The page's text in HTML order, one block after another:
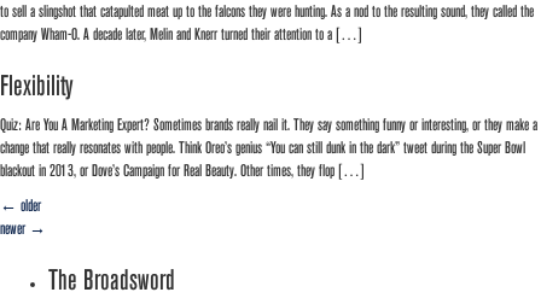
to sell a slingshot that catapulted meat up to the falcons they were hunting. As a nod to the resulting sound, they called the
company Wham-O. A decade later, Melin and Knerr turned their attention to a […]
Flexibility
Quiz: Are You A Marketing Expert? Sometimes brands really nail it. They say something funny or interesting, or they make a
change that really resonates with people. Think Oreo’s genius “You can still dunk in the dark” tweet during the Super Bowl
blackout in 2013, or Dove’s Campaign for Real Beauty. Other times, they flop […]
← older
newer →
The Broadsword